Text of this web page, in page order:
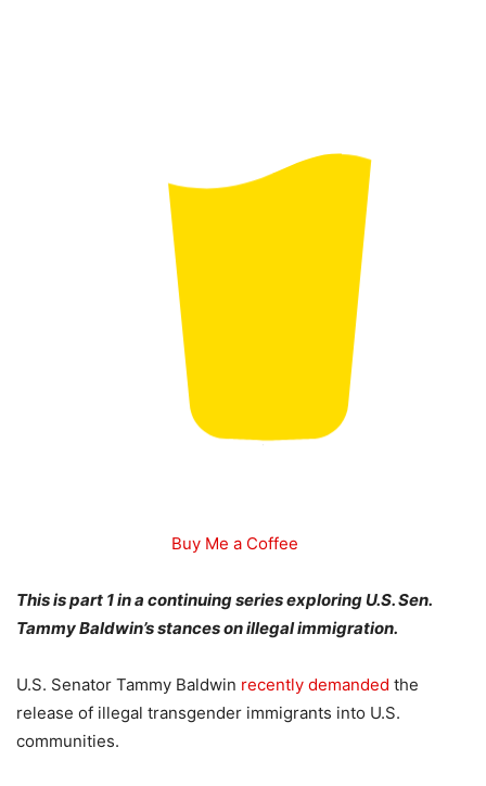
Buy Me a Coffee
This is part 1 in a continuing series exploring U.S. Sen.
Tammy Baldwin’s stances on illegal immigration.
U.S. Senator Tammy Baldwin recently demanded the
release of illegal transgender immigrants into U.S.
communities.